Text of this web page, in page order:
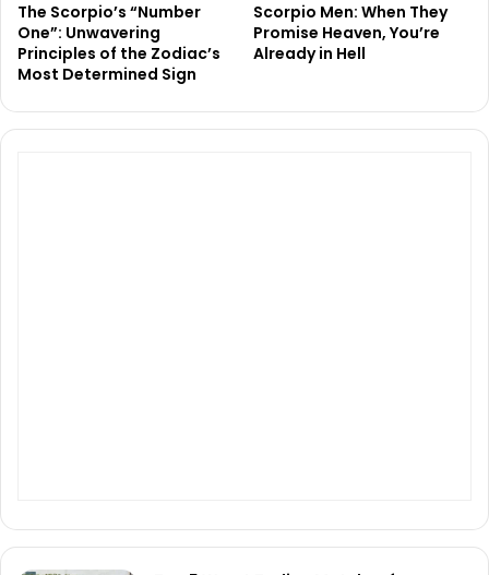
The Scorpio’s “Number
One”: Unwavering
Principles of the Zodiac’s
Most Determined Sign
Scorpio Men: When They
Promise Heaven, You’re
Already in Hell